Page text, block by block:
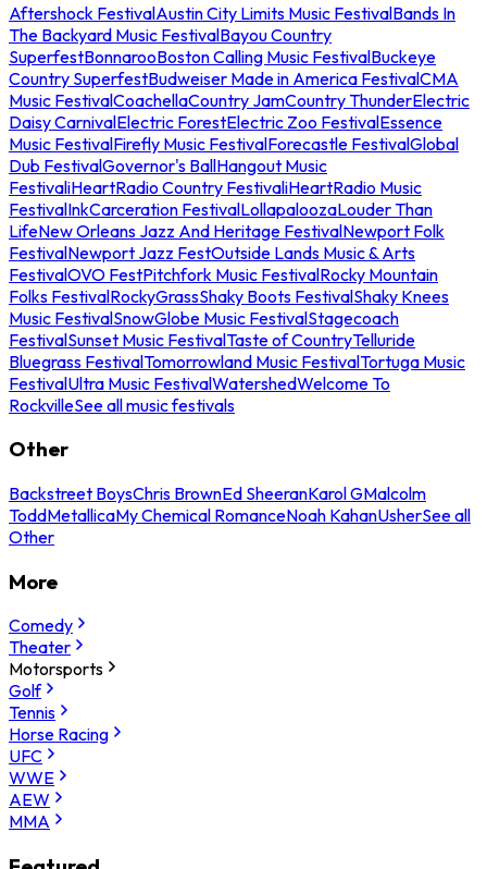
Aftershock FestivalAustin City Limits Music FestivalBands In
The Backyard Music FestivalBayou Country
SuperfestBonnarooBoston Calling Music FestivalBuckeye
Country SuperfestBudweiser Made in America FestivalCMA
Music FestivalCoachellaCountry JamCountry ThunderElectric
Daisy CarnivalElectric ForestElectric Zoo FestivalEssence
Music FestivalFirefly Music FestivalForecastle FestivalGlobal
Dub FestivalGovernor's BallHangout Music
FestivaliHeartRadio Country FestivaliHeartRadio Music
FestivalInkCarceration FestivalLollapaloozaLouder Than
LifeNew Orleans Jazz And Heritage FestivalNewport Folk
FestivalNewport Jazz FestOutside Lands Music & Arts
FestivalOVO FestPitchfork Music FestivalRocky Mountain
Folks FestivalRockyGrassShaky Boots FestivalShaky Knees
Music FestivalSnowGlobe Music FestivalStagecoach
FestivalSunset Music FestivalTaste of CountryTelluride
Bluegrass FestivalTomorrowland Music FestivalTortuga Music
FestivalUltra Music FestivalWatershedWelcome To
RockvilleSee all music festivals
Other
Backstreet BoysChris BrownEd SheeranKarol GMalcolm
ToddMetallicaMy Chemical RomanceNoah KahanUsherSee all
Other
More
Comedy
Theater
Motorsports
Golf
Tennis
Horse Racing
UFC
WWE
AEW
MMA